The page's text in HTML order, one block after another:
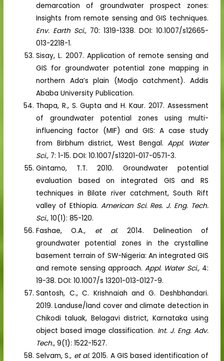
demarcation of groundwater prospect zones:
Insights from remote sensing and GIS techniques.
Env. Earth Sci., 70: 1319-1338. DOI: 10.1007/s12665-
013-2218-1.
Sisay, L. 2007. Application of remote sensing and
GIS for groundwater potential zone mapping in
northern Ada’s plain (Modjo catchment). Addis
Ababa University Publication.
Thapa, R., S. Gupta and H. Kaur. 2017. Assessment
of groundwater potential zones using multi-
influencing factor (MIF) and GIS: A case study
from Birbhum district, West Bengal.Appl. Water
Sci., 7: 1-15. DOI: 10.1007/s13201-017-0571-3.
Gintamo, T.T. 2010. Groundwater potential
evaluation based on integrated GIS and RS
techniques in Bilate river catchment, South Rift
valley of Ethiopia. American Sci. Res. J. Eng. Tech.
Sci.,10(1): 85-120.
Fashae, O.A., et al.2014. Delineation of
groundwater potential zones in the crystalline
basement terrain of SW-Nigeria: An integrated GIS
and remote sensing approach.Appl. Water Sci., 4:
19-38. DOI: 10.1007/s 13201-013-0127-9.
Santosh, C., C. Krishnaiah and G. Deshbhandari.
2019. Landuse/land cover and climate detection in
Chikodi taluak, Belagavi district, Karnataka using
object based image classification. Int. J. Eng. Adv.
Tech.,9(1): 1522-1527.
Selvam, S., et al.2015. A GIS based identification of